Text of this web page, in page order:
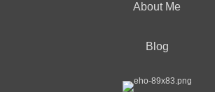
About Me
Blog